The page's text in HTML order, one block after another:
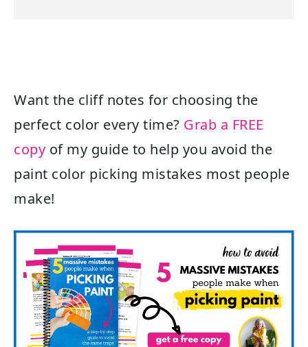
Want the cliff notes for choosing the
perfect color every time? Grab a FREE
copy of my guide to help you avoid the
paint color picking mistakes most people
make!